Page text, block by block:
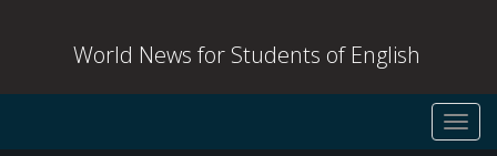
World News for Students of English